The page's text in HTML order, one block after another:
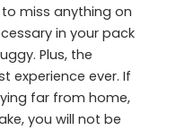
miss anything on
in your pack
Plus, the
experience ever. If
far from home,
you will not be